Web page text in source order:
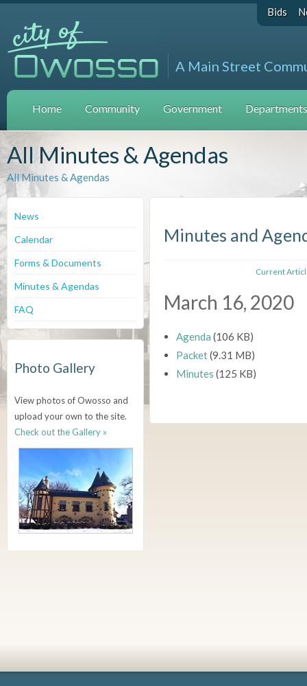
Bids
A Main Street
Home Community Government
All Minutes & Agendas
All Minutes & Agendas
News
Calendar
Forms & Documents
Minutes & Agendas
FAQ
Photo Gallery
View photos of Owosso and
upload your own to the site.
Check out the Gallery »
Minutes and
Current
March 16, 2020
Agenda (106 KB)
Packet(9.31 MB)
Minutes (125 KB)